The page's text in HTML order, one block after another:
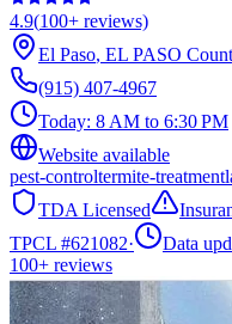
4.9(100+ reviews)
El Paso, EL PASO
(915) 407-4967
Today: 8 AM to 6:30 PM
Website available
pest-controltermite-treatment
TDA Licensed
TPCL #621082·
Data
100+ reviews